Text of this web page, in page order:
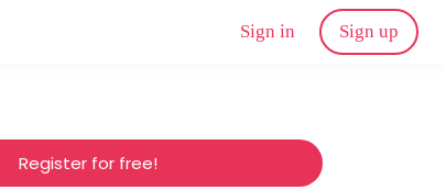
Sign in Sign up
Register for free!